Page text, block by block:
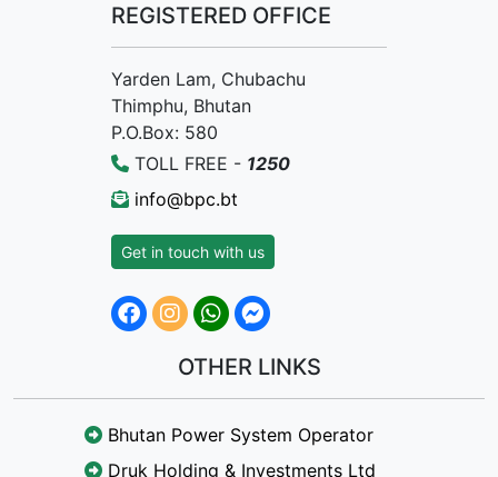
REGISTERED OFFICE
Yarden Lam, Chubachu
Thimphu, Bhutan
P.O.Box: 580
TOLL FREE - 1250
info@bpc.bt
Get in touch with us
OTHER LINKS
Bhutan Power System Operator
Druk Holding & Investments Ltd